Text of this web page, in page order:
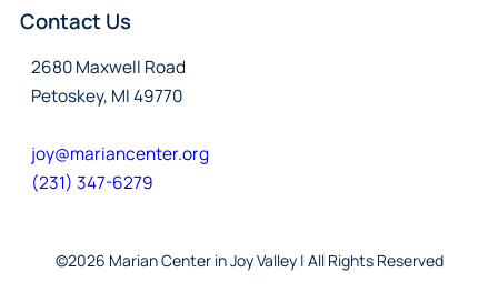
Contact Us
2680 Maxwell Road
Petoskey, MI 49770
joy@mariancenter.org
(231) 347-6279
©2026 Marian Center in Joy Valley | All Rights Reserved